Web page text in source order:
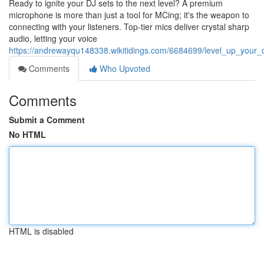
Ready to ignite your DJ sets to the next level? A premium
microphone is more than just a tool for MCing; it's the weapon to
connecting with your listeners. Top-tier mics deliver crystal sharp
audio, letting your voice
https://andrewayqu148338.wikitidings.com/6684699/
Comments
Who Upvoted
Comments
Submit a Comment
No HTML
HTML is disabled